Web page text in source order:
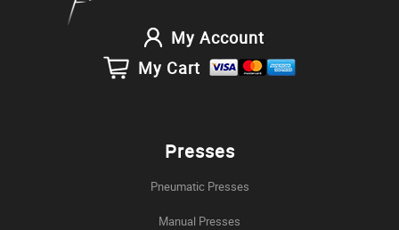
My Account
My Cart
Presses
Pneumatic Presses
Manual Presses